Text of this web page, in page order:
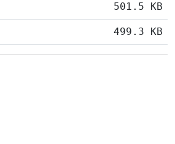
501.5 KB
499.3 KB